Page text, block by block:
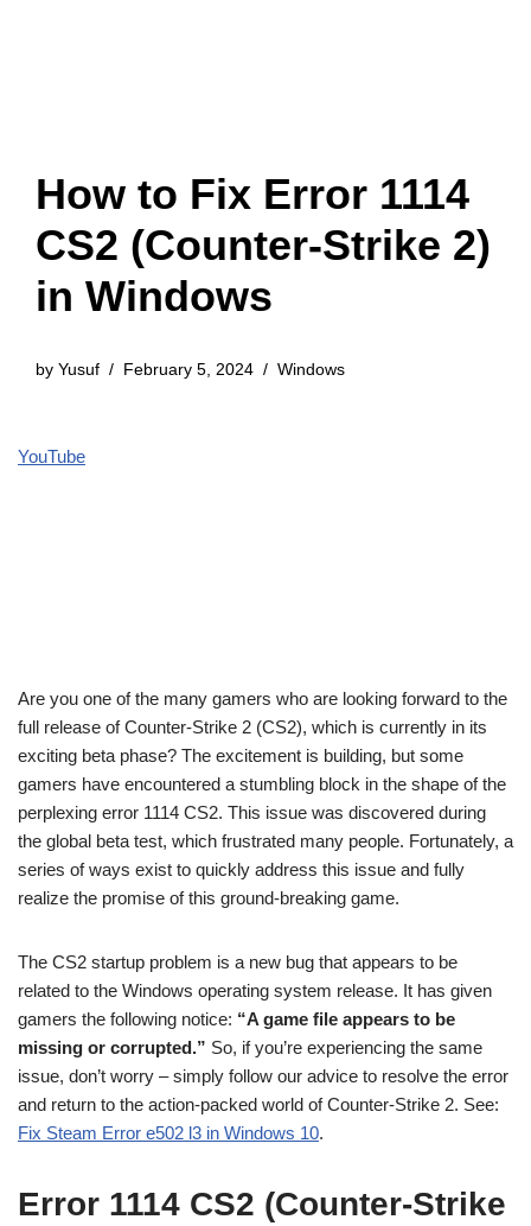
How to Fix Error 1114
CS2 (Counter-Strike 2)
in Windows
by Yusuf February 5, 2024 Windows
YouTube
Are you one of the many gamers who are looking forward to the
full release of Counter-Strike 2 (CS2), which is currently in its
exciting beta phase? The excitement is building, but some
gamers have encountered a stumbling block in the shape of the
perplexing error 1114 CS2. This issue was discovered during
the global beta test, which frustrated many people. Fortunately, a
series of ways exist to quickly address this issue and fully
realize the promise of this ground-breaking game.
The CS2 startup problem is a new bug that appears to be
related to the Windows operating system release. It has given
gamers the following notice: “A game file appears to be
missing or corrupted.” So, if you’re experiencing the same
issue, don’t worry – simply follow our advice to resolve the error
and return to the action-packed world of Counter-Strike 2. See:
Fix Steam Error e502 l3 in Windows 10.
Error 1114 CS2 (Counter-Strike